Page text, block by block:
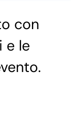
con
e le